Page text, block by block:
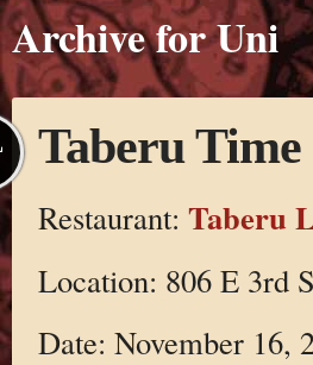
Archive for Uni
Taberu Time
Restaurant: Taberu
Location: 806 E 3rd
Date: November 16,